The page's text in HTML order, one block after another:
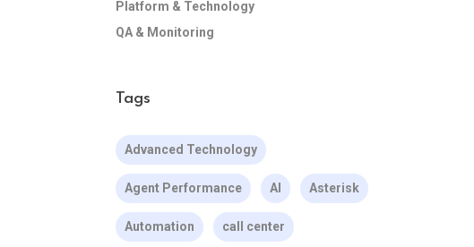
Platform & Technology
QA & Monitoring
Tags
Advanced Technology
Agent Performance AI Asterisk
Automation call center